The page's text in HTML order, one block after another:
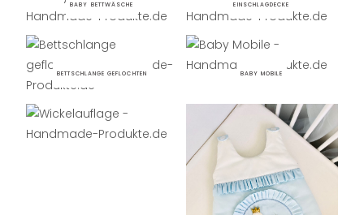
BABY BETTWÄSCHE EINSCHLAGDECKE
BETTSCHLANGE GEFLOCHTEN BABY MOBILE